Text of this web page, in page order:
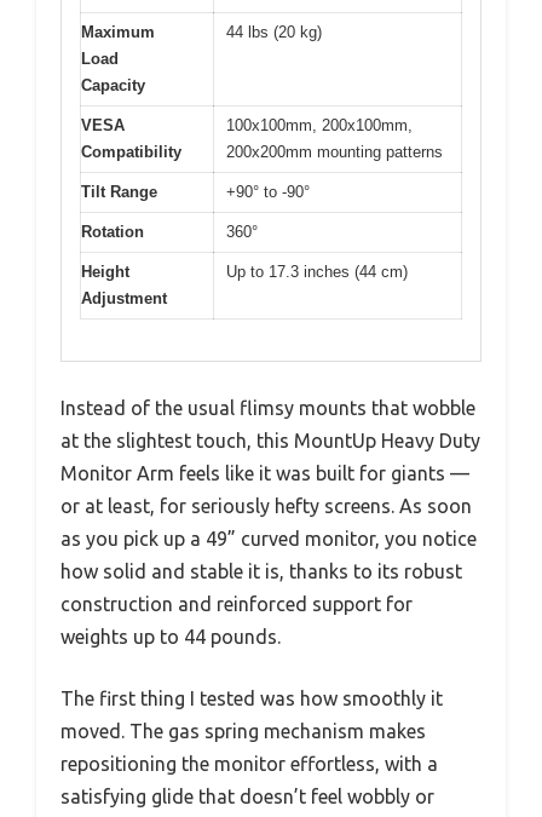
Maximum
Load
Capacity
44 lbs (20 kg)
VESA
Compatibility
100x100mm, 200x100mm,
200x200mm mounting patterns
Tilt Range +90° to -90°
Rotation 360°
Height
Adjustment
Up to 17.3 inches (44 cm)
Instead of the usual flimsy mounts that wobble
at the slightest touch, this MountUp Heavy Duty
Monitor Arm feels like it was built for giants —
or at least, for seriously hefty screens. As soon
as you pick up a 49” curved monitor, you notice
how solid and stable it is, thanks to its robust
construction and reinforced support for
weights up to 44 pounds.
The first thing I tested was how smoothly it
moved. The gas spring mechanism makes
repositioning the monitor effortless, with a
satisfying glide that doesn’t feel wobbly or